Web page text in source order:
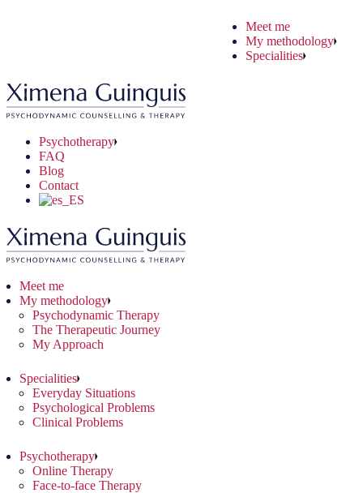
Meet me
My methodology
Specialities
Psychotherapy
FAQ
Blog
Contact
Meet me
My methodology
Psychodynamic Therapy
The Therapeutic Journey
My Approach
Specialities
Everyday Situations
Psychological Problems
Clinical Problems
Psychotherapy
Online Therapy
Face-to-face Therapy